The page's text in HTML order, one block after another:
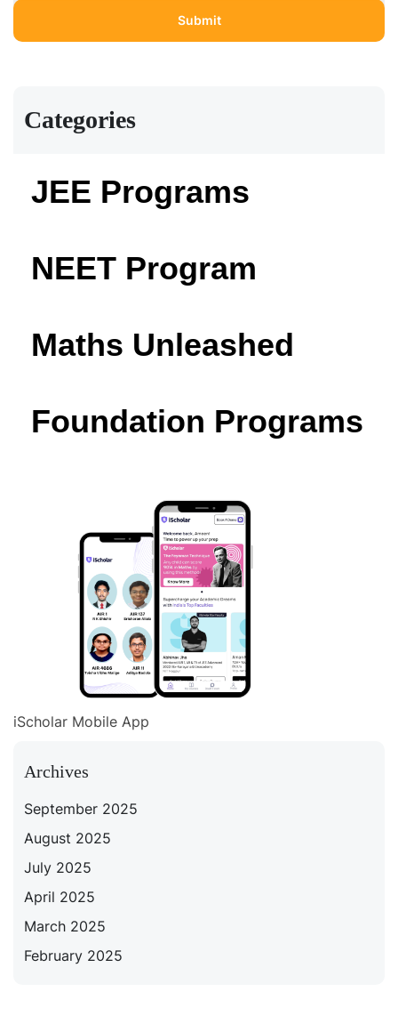
Categories
JEE Programs
NEET Program
Maths Unleashed
Foundation Programs
iScholar Mobile App
Archives
September 2025
August 2025
July 2025
April 2025
March 2025
February 2025